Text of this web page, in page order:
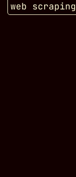
web scraping